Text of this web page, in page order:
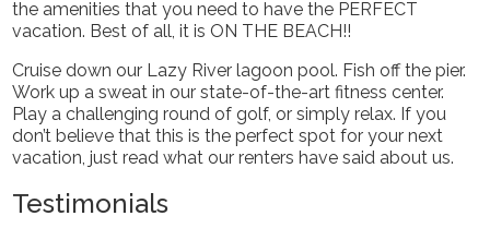
the amenities that you need to have the PERFECT
vacation. Best of all, it is ON THE BEACH!!
Cruise down our Lazy River lagoon pool. Fish off the pier.
Work up a sweat in our state-of-the-art fitness center.
Play a challenging round of golf, or simply relax. If you
don’t believe that this is the perfect spot for your next
vacation, just read what our renters have said about us.
Testimonials